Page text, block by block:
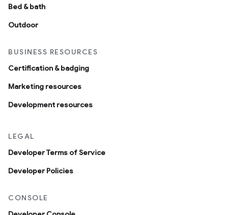
Bed & bath
Outdoor
BUSINESS RESOURCES
Certification & badging
Marketing resources
Development resources
LEGAL
Developer Terms of Service
Developer Policies
CONSOLE